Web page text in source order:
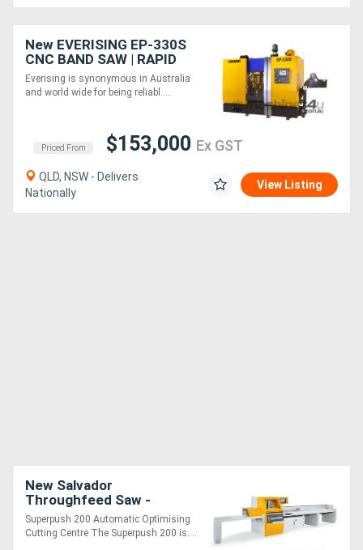
New EVERISING EP-330S
CNC BAND SAW | RAPID
CUTTING RATE | 330MM
DIA | INDUSTRY 4.0 READY
| EXTREME DUTY
Everising is synonymous in Australia
and world wide for being reliabl....
Priced From $153,000 Ex GST
QLD, NSW - Delivers
Nationally
View Listing
New Salvador
Throughfeed Saw -
SuperPush 200
Superpush 200 Automatic Optimising
Cutting Centre The Superpush 200 is....